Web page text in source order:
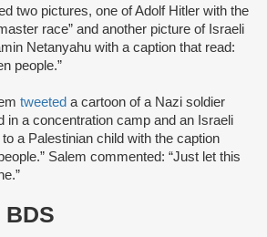
two pictures, one of Adolf Hitler with the
race” and another picture of Israeli
Netanyahu with a caption that read:
people.”
tweeted a cartoon of a Nazi soldier
in a concentration camp and an Israeli
a Palestinian child with the caption
Salem commented: “Just let this